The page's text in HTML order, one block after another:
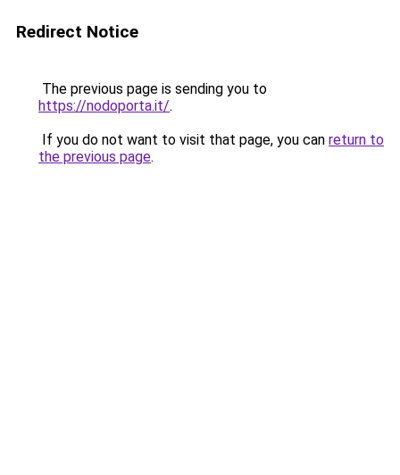
Redirect Notice
The previous page is sending you to
https://nodoporta.it/.
If you do not want to visit that page, you can return to
the previous page.